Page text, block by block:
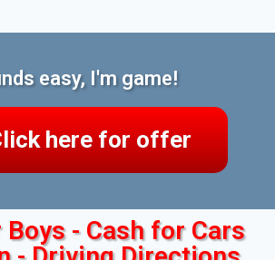
easy, I'm game!
here for offer
Boys - Cash for Cars